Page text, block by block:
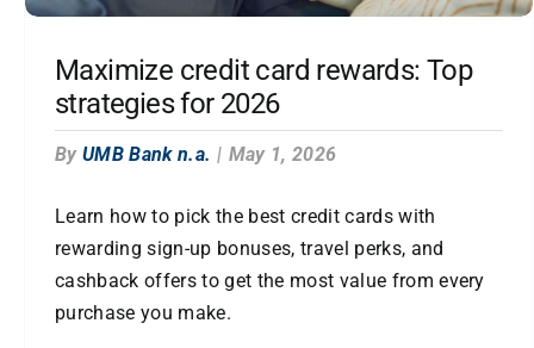
Maximize credit card rewards: Top
strategies for 2026
By UMB Bank n.a. | May 1, 2026
Learn how to pick the best credit cards with
rewarding sign-up bonuses, travel perks, and
cashback offers to get the most value from every
purchase you make.